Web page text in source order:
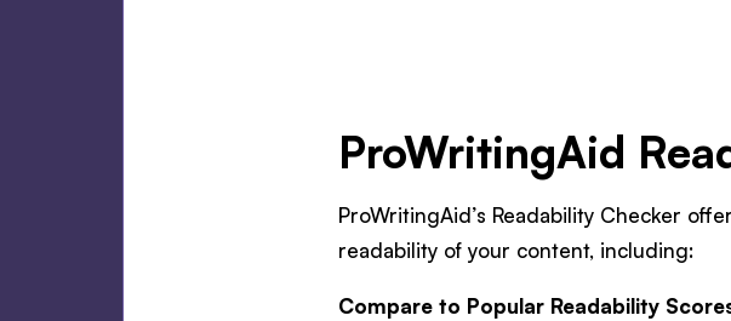
ProWritingAid
ProWritingAid’s Readability Checker
readability of your content, including:
Compare to Popular Readability